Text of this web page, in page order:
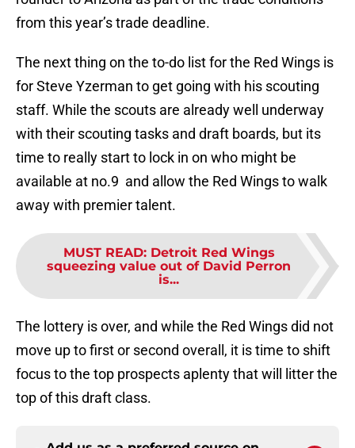
from this year’s trade deadline.
The next thing on the to-do list for the Red Wings is
for Steve Yzerman to get going with his scouting
staff. While the scouts are already well underway
with their scouting tasks and draft boards, but its
time to really start to lock in on who might be
available at no.9 and allow the Red Wings to walk
away with premier talent.
MUST READ: Detroit Red Wings
squeezing value out of David Perron
is...
The lottery is over, and while the Red Wings did not
move up to first or second overall, it is time to shift
focus to the top prospects aplenty that will litter the
top of this draft class.